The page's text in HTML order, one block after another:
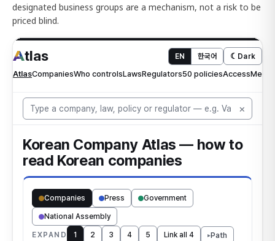
designated business groups are a mechanism, not a risk to be
priced blind.